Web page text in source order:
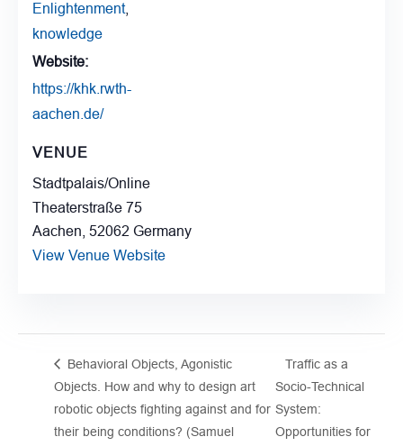
Enlightenment,
knowledge
Website:
https://khk.rwth-
aachen.de/
VENUE
Stadtpalais/Online
Theaterstraße 75
Aachen 52062 Germany
View Venue Website
Behavioral Objects, Agonistic
Objects. How and why to design art
robotic objects fighting against and for
their being conditions? (Samuel
Traffic as a
Socio-Technical
System:
Opportunities for